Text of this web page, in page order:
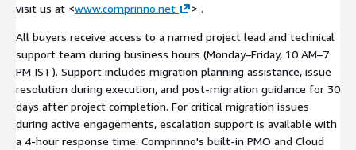
visit us at <www.comprinno.net > .
All buyers receive access to a named project lead and technical
support team during business hours (Monday–Friday, 10 AM–7
PM IST). Support includes migration planning assistance, issue
resolution during execution, and post-migration guidance for 30
days after project completion. For critical migration issues
during active engagements, escalation support is available with
a 4-hour response time. Comprinno's built-in PMO and Cloud